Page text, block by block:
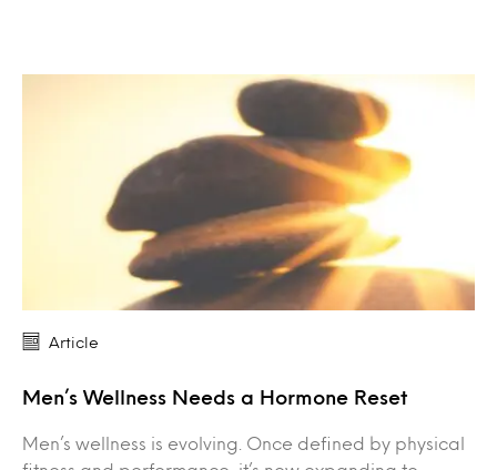
Article
Men’s Wellness Needs a Hormone Reset
Men’s wellness is evolving. Once defined by physical